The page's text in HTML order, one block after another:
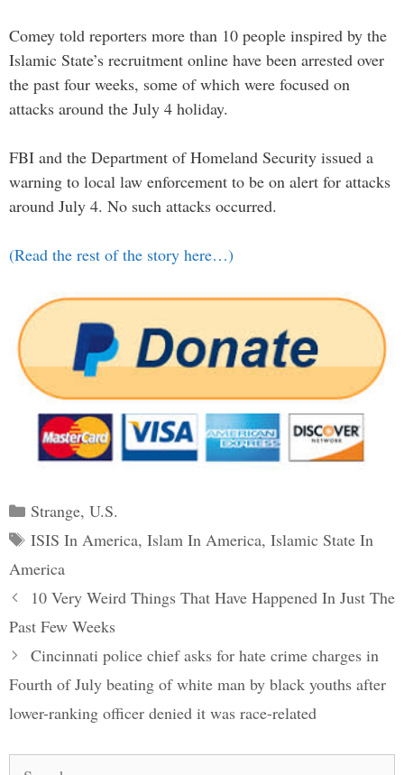
Comey told reporters more than 10 people inspired by the
Islamic State’s recruitment online have been arrested over
the past four weeks, some of which were focused on
attacks around the July 4 holiday.
FBI and the Department of Homeland Security issued a
warning to local law enforcement to be on alert for attacks
around July 4. No such attacks occurred.
(Read the rest of the story here…)
Categories
Strange, U.S.
Tags
ISIS In America, Islam In America, Islamic State In
America
Post
navigation
10 Very Weird Things That Have Happened In Just The
Past Few Weeks
Cincinnati police chief asks for hate crime charges in
Fourth of July beating of white man by black youths after
lower-ranking officer denied it was race-related